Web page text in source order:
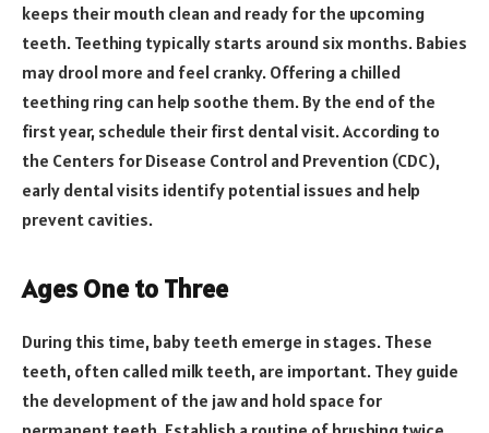
keeps their mouth clean and ready for the upcoming
teeth. Teething typically starts around six months. Babies
may drool more and feel cranky. Offering a chilled
teething ring can help soothe them. By the end of the
first year, schedule their first dental visit. According to
the Centers for Disease Control and Prevention (CDC),
early dental visits identify potential issues and help
prevent cavities.
Ages One to Three
During this time, baby teeth emerge in stages. These
teeth, often called milk teeth, are important. They guide
the development of the jaw and hold space for